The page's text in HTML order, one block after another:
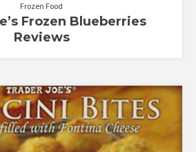
Frozen Food
Frozen Blueberries
Reviews